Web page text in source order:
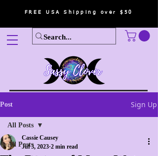
FREE USA Shipping over $50
Post Sign Up
All Posts
All Posts
Cassie Causey
Jul 3, 2023 2 min read